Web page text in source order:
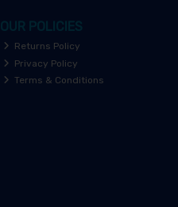
OUR POLICIES
Returns Policy
Privacy Policy
Terms & Conditions